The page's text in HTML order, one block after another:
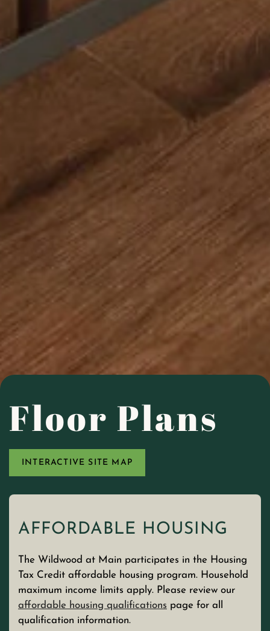
Floor Plans
INTERACTIVE SITE MAP
AFFORDABLE HOUSING
The Wildwood at Main participates in the Housing
Tax Credit affordable housing program. Household
maximum income limits apply. Please review our
affordable housing qualifications page for all
qualification information.